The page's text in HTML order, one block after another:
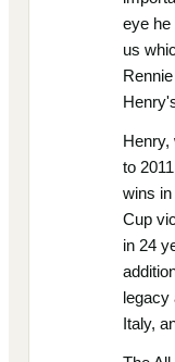
eye he
us
Henry,
to
wins in
Cup
in 24
legacy
Italy,